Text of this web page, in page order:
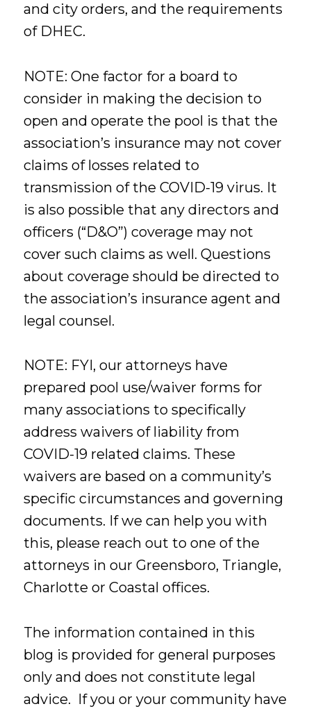
and city orders, and the requirements
of DHEC.
NOTE: One factor for a board to
consider in making the decision to
open and operate the pool is that the
association’s insurance may not cover
claims of losses related to
transmission of the COVID-19 virus. It
is also possible that any directors and
officers (“D&O”) coverage may not
cover such claims as well. Questions
about coverage should be directed to
the association’s insurance agent and
legal counsel.
NOTE: FYI, our attorneys have
prepared pool use/waiver forms for
many associations to specifically
address waivers of liability from
COVID-19 related claims. These
waivers are based on a community’s
specific circumstances and governing
documents. If we can help you with
this, please reach out to one of the
attorneys in our Greensboro, Triangle,
Charlotte or Coastal offices.
The information contained in this
blog is provided for general purposes
only and does not constitute legal
advice. If you or your community have